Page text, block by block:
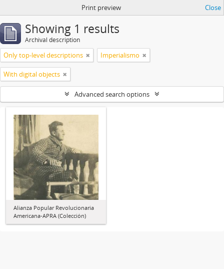
Print preview Close
Showing 1 results
Archival description
Only top-level descriptions Imperialismo
With digital objects
Advanced search options
Alianza Popular Revolucionaria
Americana-APRA (Colección)